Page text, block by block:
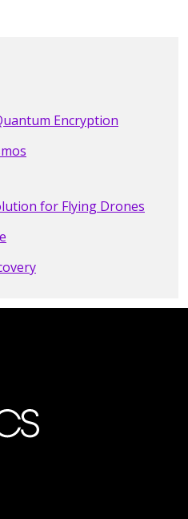
Encryption
for Flying Drones